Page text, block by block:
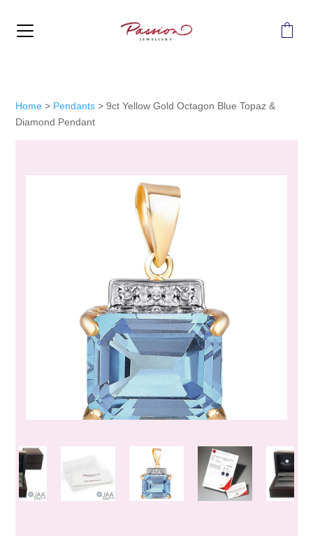
Home > Pendants >9ct Yellow Gold Octagon Blue Topaz &
Diamond Pendant